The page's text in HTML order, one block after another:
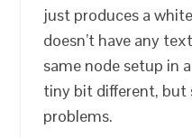
just produces a
doesn’t have any
same node setup in
tiny bit different, but
problems.